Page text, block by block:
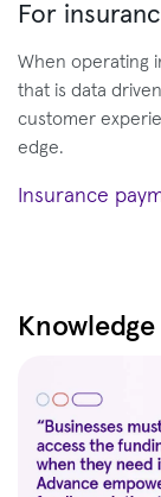
For
When operating
that is data
customer
edge.
Insurance
Knowledge